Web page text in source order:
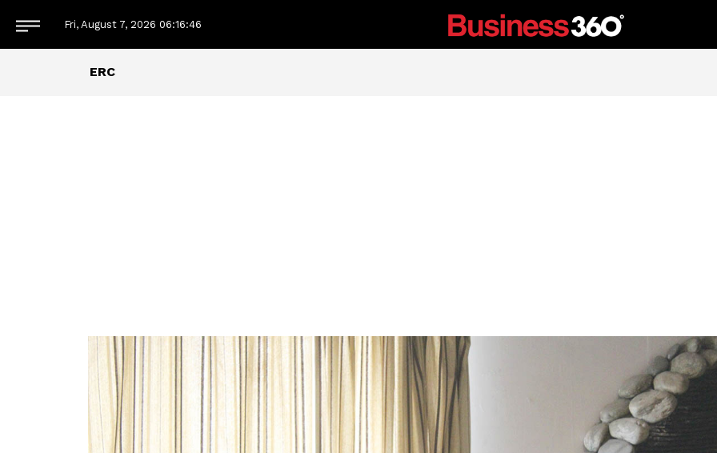
Fri, August 7, 2026 06:16:48
ERC